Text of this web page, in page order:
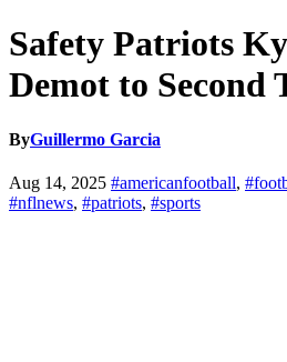
Safety Patriots
Demot to Second
ByGuillermo Garcia
Aug 14, 2025 #americanfootball,
#nflnews, #patriots, #sports